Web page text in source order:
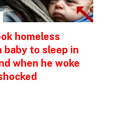
homeless
baby to sleep in
when he woke